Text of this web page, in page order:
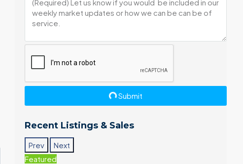
Submit
Recent Listings & Sales
Prev
Next
Featured